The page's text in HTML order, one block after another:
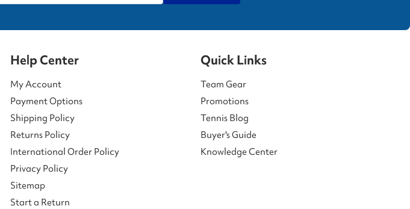
Help Center
My Account
Payment Options
Shipping Policy
Returns Policy
International Order Policy
Privacy Policy
Sitemap
Start a Return
Quick Links
Team Gear
Promotions
Tennis Blog
Buyer's Guide
Knowledge Center